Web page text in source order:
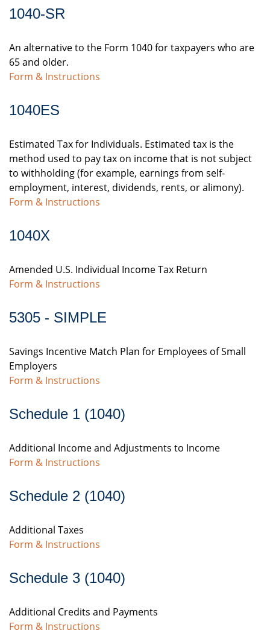
1040-SR
An alternative to the Form 1040 for taxpayers who are
65 and older.
Form & Instructions
1040ES
Estimated Tax for Individuals. Estimated tax is the
method used to pay tax on income that is not subject
to withholding (for example, earnings from self-
employment, interest, dividends, rents, or alimony).
Form & Instructions
1040X
Amended U.S. Individual Income Tax Return
Form & Instructions
5305 - SIMPLE
Savings Incentive Match Plan for Employees of Small
Employers
Form & Instructions
Schedule 1 (1040)
Additional Income and Adjustments to Income
Form & Instructions
Schedule 2 (1040)
Additional Taxes
Form & Instructions
Schedule 3 (1040)
Additional Credits and Payments
Form & Instructions